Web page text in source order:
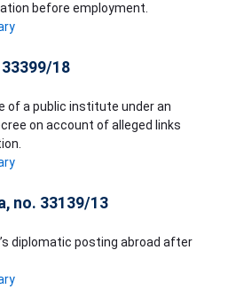
before employment.
33399/18
of a public institute under an
on account of alleged links
no. 33139/13
diplomatic posting abroad after